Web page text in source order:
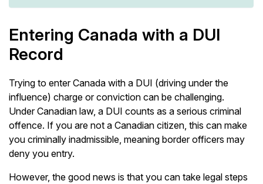
Entering Canada with a DUI
Record
Trying to enter Canada with a DUI (driving under the
influence) charge or conviction can be challenging.
Under Canadian law, a DUI counts as a serious criminal
offence. If you are not a Canadian citizen, this can make
you criminally inadmissible, meaning border officers may
deny you entry.
However, the good news is that you can take legal steps